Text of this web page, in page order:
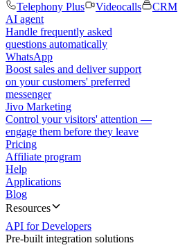
Telephony Plus
Videocalls
CRM
AI agent
Handle frequently asked
questions automatically
WhatsApp
Boost sales and deliver support
on your customers' preferred
messenger
Jivo Marketing
Control your visitors' attention —
engage them before they leave
Pricing
Affiliate program
Help
Applications
Blog
Resources
API for Developers
Pre-built integration solutions